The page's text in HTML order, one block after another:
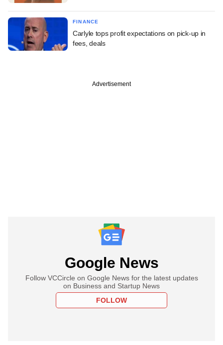
FINANCE
Carlyle tops profit expectations on pick-up in
fees, deals
Advertisement
Google News
Follow VCCircle on Google News for the latest updates
on Business and Startup News
FOLLOW